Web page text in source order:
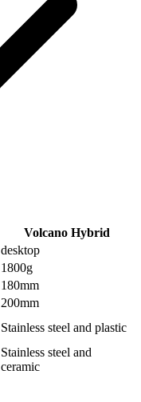
Volcano Hybrid
desktop
1800g
180mm
200mm
Stainless steel and plastic
Stainless steel and
ceramic